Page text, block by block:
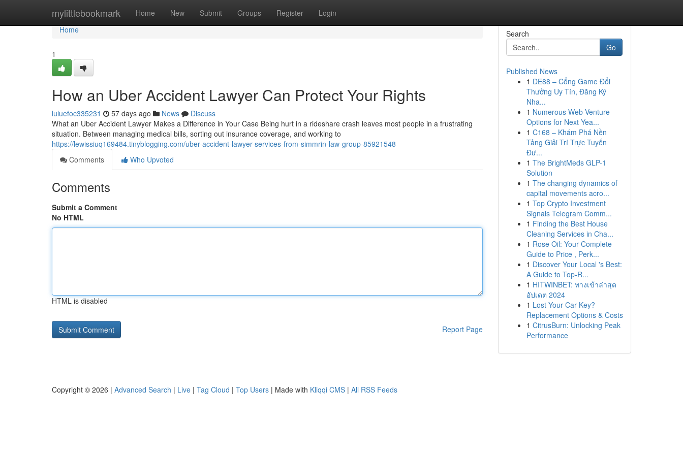
mylittlebookmark Home New Submit Groups Register Login
Home
Home
1
How an Uber Accident Lawyer Can Protect Your Rights
luluefoc335231 57 days ago News
Discuss
What an Uber Accident Lawyer Makes a Difference in Your Case Being hurt in a rideshare crash leaves most people in a frustrating
situation. Between managing medical bills, sorting out insurance coverage, and working to
https://lewissiuq169484.tinyblogging.com/uber-accident-lawyer-services-from-simmrin-law-group-85921548
Comments
Who Upvoted
Comments
Submit a Comment
No HTML
HTML is disabled
Report Page
Search
Go
Published News
1 DE88 – Cổng Game Đổi
Thưởng Uy Tín, Đăng Ký
Nha...
1 Numerous Web Venture
Options for Next Yea...
1 C168 – Khám Phá Nền
Tảng Giải Trí Trực Tuyến
Đư...
1 The BrightMeds GLP-1
Solution
1 The changing dynamics of
capital movements acro...
1 Top Crypto Investment
Signals Telegram Comm...
1 Finding the Best House
Cleaning Services in Cha...
1 Rose Oil: Your Complete
Guide to Price , Perk...
1 Discover Your Local 's Best:
A Guide to Top-R...
1 HITWINBET: ทางเข้าล่าสุด
อัปเดต 2024
1 Lost Your Car Key?
Replacement Options & Costs
1 CitrusBurn: Unlocking Peak
Performance
Copyright © 2026 | Advanced Search | Live | Tag Cloud | Top Users | Made with Kliqqi CMS | All RSS Feeds